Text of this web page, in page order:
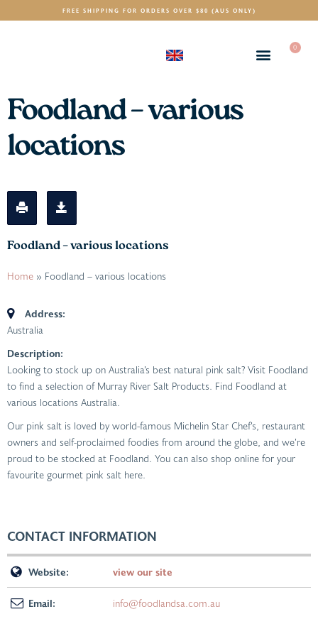
FREE SHIPPING FOR ORDERS OVER $80 (AUS ONLY)
0
Foodland – various
locations
Foodland – various locations
Home » Foodland – various locations
Address:
Australia
Description:
Looking to stock up on Australia’s best natural pink salt? Visit Foodland
to find a selection of Murray River Salt Products. Find Foodland at
various locations Australia.
Our pink salt is loved by world-famous Michelin Star Chef’s, restaurant
owners and self-proclaimed foodies from around the globe, and we’re
proud to be stocked at Foodland. You can also shop online for your
favourite gourmet pink salt here.
CONTACT INFORMATION
Website: view our site
Email: info@foodlandsa.com.au